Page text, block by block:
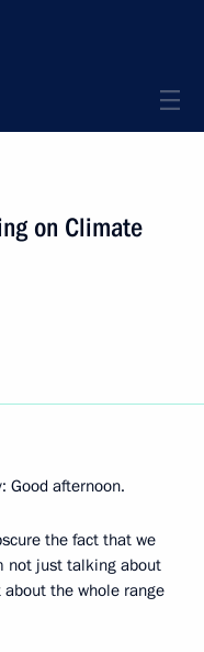
on Climate
Good afternoon.
the fact that we
not just talking about
the whole range